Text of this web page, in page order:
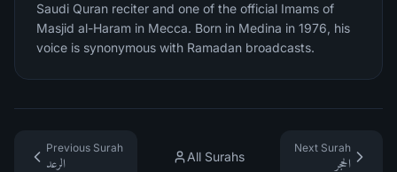
Saudi Quran reciter and one of the official Imams of
Masjid al-Haram in Mecca. Born in Medina in 1976, his
voice is synonymous with Ramadan broadcasts.
Previous Surah
الرعد
All Surahs
Next Surah
الحجر